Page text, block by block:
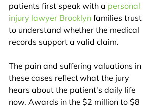
patients first speak with a personal
injury lawyer Brooklyn families trust
to understand whether the medical
records support a valid claim.
The pain and suffering valuations in
these cases reflect what the jury
hears about the patient's daily life
now. Awards in the $2 million to $8